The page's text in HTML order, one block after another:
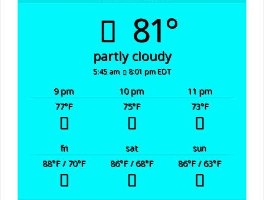
81°
partly cloudy
5:45 am 8:01 pm EDT
9 pm 10 pm
11 pm
77°F 75°F 73°F
fri sat
sun
88°F/ 70°F 86°F/ 68°F 86°F/ 63°F